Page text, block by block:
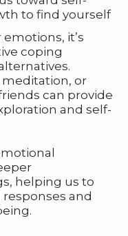
to find yourself
it’s
coping
meditation, or
can provide
and self-
helping us to
and